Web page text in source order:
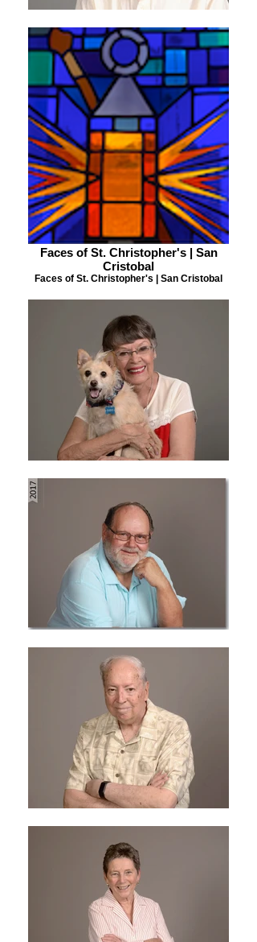
Faces of St. Christopher's | San
Cristobal
Faces of St. Christopher's | San Cristobal